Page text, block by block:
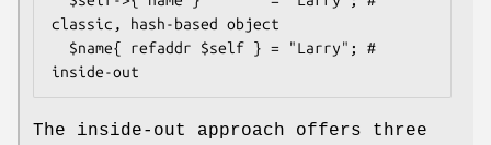
classic, hash-based object
The inside-out approach offers three